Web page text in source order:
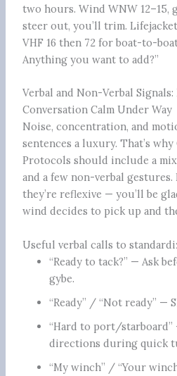
two hours. Wind WNW 12–15,
steer out, you’ll trim.
VHF 16 then 72 for boat-to-
Anything you want to add?”
Verbal and Non-Verbal
Conversation Calm Under Way
Noise, concentration, and
sentences a luxury. That’s
Protocols should include a
and a few non-verbal
they’re reflexive — you’ll be
wind decides to pick up and
Useful verbal calls to
“Ready to tack?” — Ask
gybe.
“Ready” / “Not ready” —
“Hard to port/starboard”
directions during quick
“My winch” / “Your